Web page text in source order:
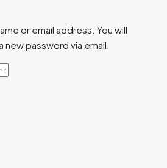
or email address. You will
password via email.